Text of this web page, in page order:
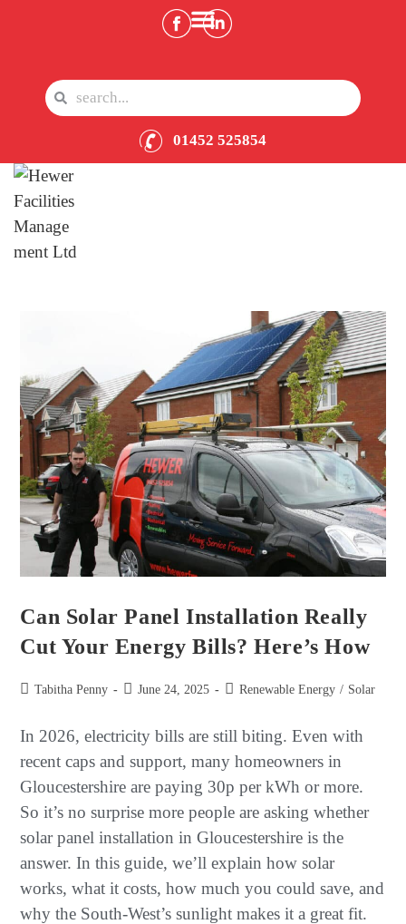
01452 525854
Can Solar Panel Installation Really
Cut Your Energy Bills? Here’s How
Tabitha Penny June 24, 2025 Renewable Energy / Solar
In 2026, electricity bills are still biting. Even with
recent caps and support, many homeowners in
Gloucestershire are paying 30p per kWh or more.
So it’s no surprise more people are asking whether
solar panel installation in Gloucestershire is the
answer. In this guide, we’ll explain how solar
works, what it costs, how much you could save, and
why the South-West’s sunlight makes it a great fit.